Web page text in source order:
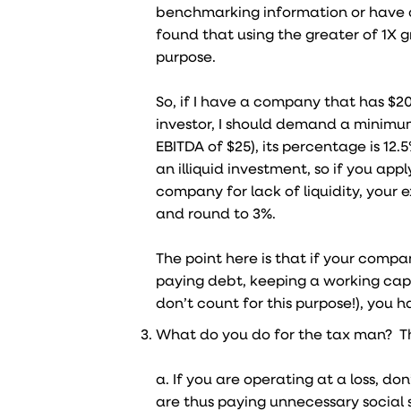
benchmarking information or
found that using the greater of 1X
purpose.
So, if I have a company that has
investor, I should demand a
EBITDA of $25), its percentage is
an illiquid investment, so if you
company for lack of liquidity, your
and round to 3%.
The point here is that if your
paying debt, keeping a working
don’t count for this purpose!), you
What do you do for the tax man?
a. If you are operating at a loss,
are thus paying unnecessary social